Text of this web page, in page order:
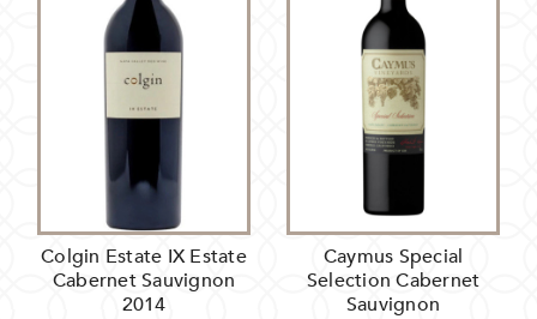
Colgin Estate IX Estate
Cabernet Sauvignon
2014
Caymus Special
Selection Cabernet
Sauvignon